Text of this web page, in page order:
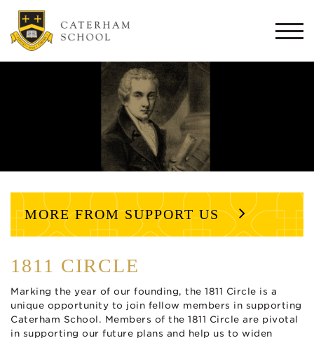
MORE FROM SUPPORT US
1811 CIRCLE
Marking the year of our founding, the 1811 Circle is a
unique opportunity to join fellow members in supporting
Caterham School. Members of the 1811 Circle are pivotal
in supporting our future plans and help us to widen